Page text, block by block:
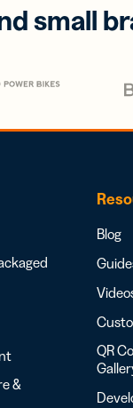
small
&
Blog
QR